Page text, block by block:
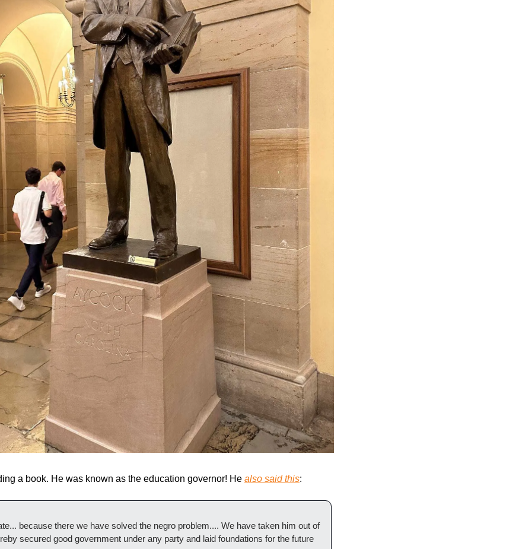
a book. He was known as the education governor! He also said this:
because there we have solved the negro problem.... We have taken him out of
secured good government under any party and laid foundations for the future